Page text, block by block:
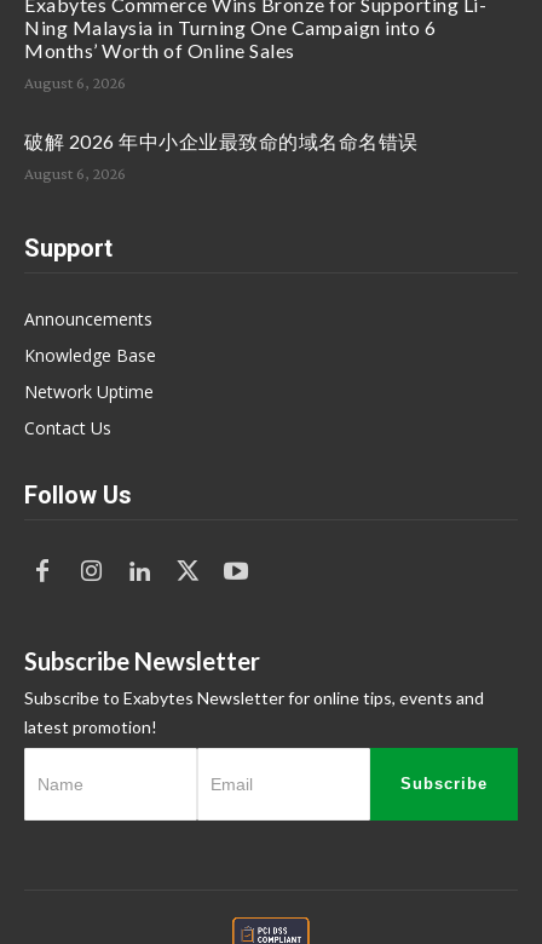
Ning Malaysia in Turning One Campaign into 6
Months’ Worth of Online Sales
August 6, 2026
破解 2026 年中小企业最致命的域名命名错误
August 6, 2026
Support
Announcements
Knowledge Base
Network Uptime
Contact Us
Follow Us
Subscribe Newsletter
Subscribe to Exabytes Newsletter for online tips, events and
latest promotion!
Subscribe